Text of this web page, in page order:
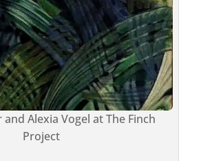
Alexia Vogel at The Finch
Project